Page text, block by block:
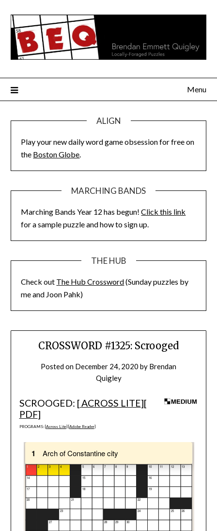
content
Menu
ALIGN
Play your new daily word game obsession for free on
the Boston Globe.
MARCHING BANDS
Marching Bands Year 12 has begun!Click this link
for a sample puzzle and how to sign up.
THE HUB
Check out The Hub Crossword(Sunday puzzles by
me and Joon Pahk)
CROSSWORD #1325: Scrooged
Posted on December 24, 2020 by Brendan
Quigley
SCROOGED: [ACROSS LITE][
PDF]
PROGRAMS: [Across Lite] [Adobe Reader]